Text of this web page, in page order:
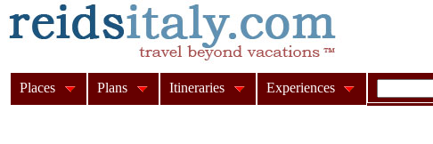
Places Plans Itineraries Experiences